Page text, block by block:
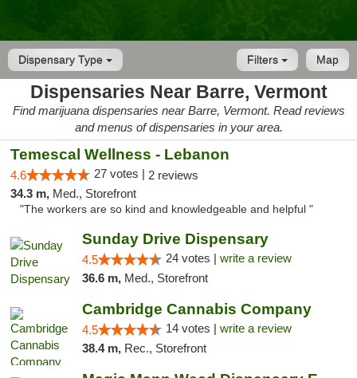
Dispensary Type Map
Filters
Dispensaries Near Barre, Vermont
Find marijuana dispensaries near Barre, Vermont. Read reviews
and menus of dispensaries in your area.
Temescal Wellness - Lebanon
4.6 27 votes | 2 reviews
34.3 m, Med., Storefront
"The workers are so kind and knowledgeable and helpful "
Sunday Drive Dispensary
4.5 24 votes | write a review
36.6 m, Med., Storefront
Cambridge Cannabis Company
4.5 14 votes | write a review
38.4 m, Rec., Storefront